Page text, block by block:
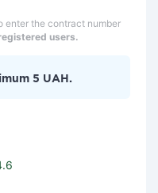
enter the contract number
users.
5 UAH.